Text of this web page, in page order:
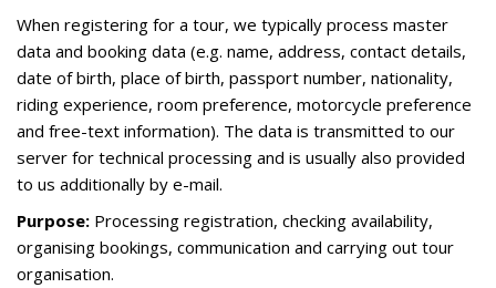
When registering for a tour, we typically process master
data and booking data (e.g. name, address, contact details,
date of birth, place of birth, passport number, nationality,
riding experience, room preference, motorcycle preference
and free-text information). The data is transmitted to our
server for technical processing and is usually also provided
to us additionally by e-mail.
Purpose: Processing registration, checking availability,
organising bookings, communication and carrying out tour
organisation.